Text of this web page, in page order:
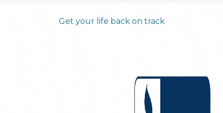
Get your life back on track